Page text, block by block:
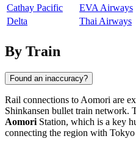
Cathay Pacific
EVA Airways
Delta
Thai Airways
By Train
Found an inaccuracy?
Rail connections to Aomori are
Shinkansen bullet train network.
Aomori Station, which is a key
connecting the region with